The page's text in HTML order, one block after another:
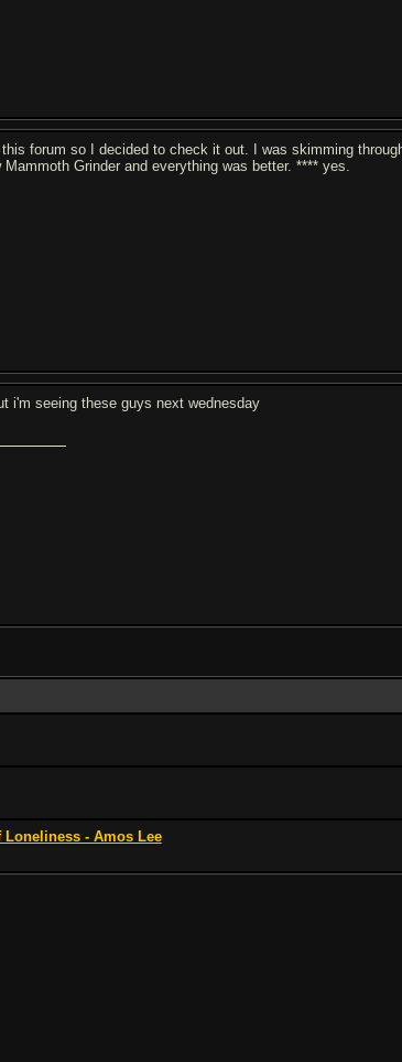
forum so I decided to check it out. I was skimming
Grinder and everything was better. **** yes.
i'm seeing these guys next wednesday
Loneliness - Amos Lee